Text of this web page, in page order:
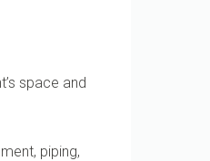
space and
piping,